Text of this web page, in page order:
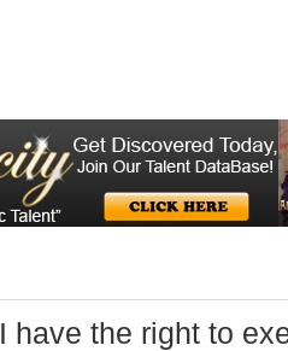
I have the right to